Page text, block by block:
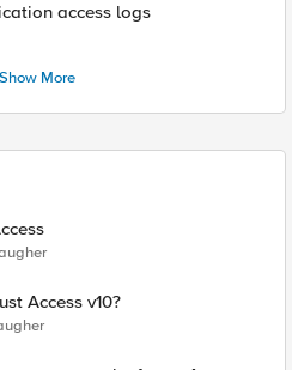
access logs
Show More
Access v10?